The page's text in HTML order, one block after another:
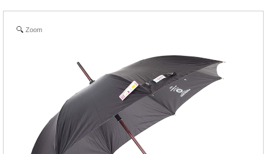
RFQs(Ask For Quote)
Zoom